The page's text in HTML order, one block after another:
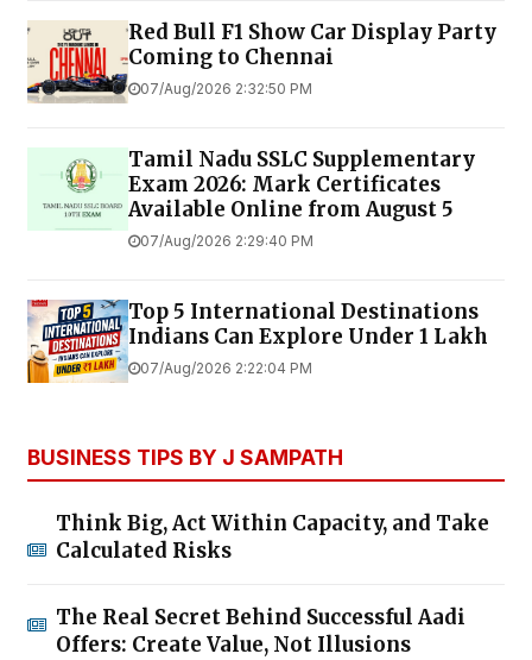
Red Bull F1 Show Car Display Party
Coming to Chennai
07/Aug/2026 2:32:50 PM
Tamil Nadu SSLC Supplementary
Exam 2026: Mark Certificates
Available Online from August 5
07/Aug/2026 2:29:40 PM
Top 5 International Destinations
Indians Can Explore Under ₹1 Lakh
07/Aug/2026 2:22:04 PM
BUSINESS TIPS BY J SAMPATH
Think Big, Act Within Capacity, and Take
Calculated Risks
The Real Secret Behind Successful Aadi
Offers: Create Value, Not Illusions